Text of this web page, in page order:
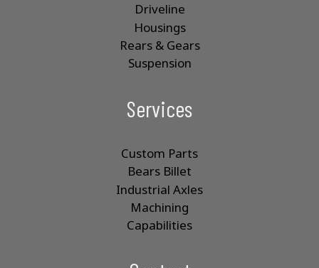
Driveline
Housings
Rears & Gears
Suspension
Services
Custom Parts
Bears Billet
Industrial Axles
Machining
Capabilities